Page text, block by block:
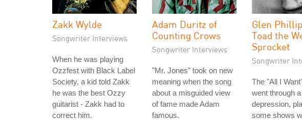
Zakk Wylde
Songwriter Interviews
When he was playing
Ozzfest with Black Label
Society, a kid told Zakk
he was the best Ozzy
guitarist - Zakk had to
correct him.
Adam Duritz of
Counting Crows
Songwriter Interviews
"Mr. Jones" took on new
meaning when the song
about a misguided view
of fame made Adam
famous.
Glen
Toad the
Sprocket
Songwriter
The "All I
went through
depression,
some shows